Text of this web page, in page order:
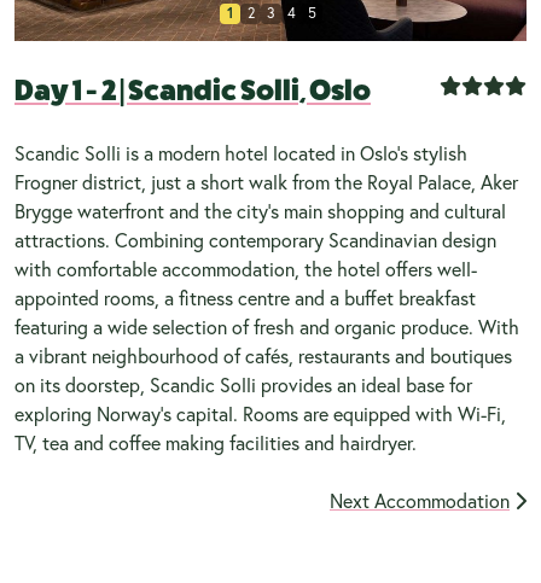
1 2 3 4 5
Day 1 - 2|Scandic Solli, Oslo
Scandic Solli is a modern hotel located in Oslo's stylish
Frogner district, just a short walk from the Royal Palace, Aker
Brygge waterfront and the city's main shopping and cultural
attractions. Combining contemporary Scandinavian design
with comfortable accommodation, the hotel offers well-
appointed rooms, a fitness centre and a buffet breakfast
featuring a wide selection of fresh and organic produce. With
a vibrant neighbourhood of cafés, restaurants and boutiques
on its doorstep, Scandic Solli provides an ideal base for
exploring Norway's capital. Rooms are equipped with Wi-Fi,
TV, tea and coffee making facilities and hairdryer.
Next Accommodation